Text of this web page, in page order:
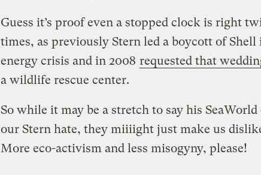
Guess it’s proof even a stopped clock is right
times, as previously Stern led a boycott of Shell
energy crisis and in 2008 requested that
a wildlife rescue center.
So while it may be a stretch to say his
our Stern hate, they miiiight just make us
More eco-activism and less misogyny, please!